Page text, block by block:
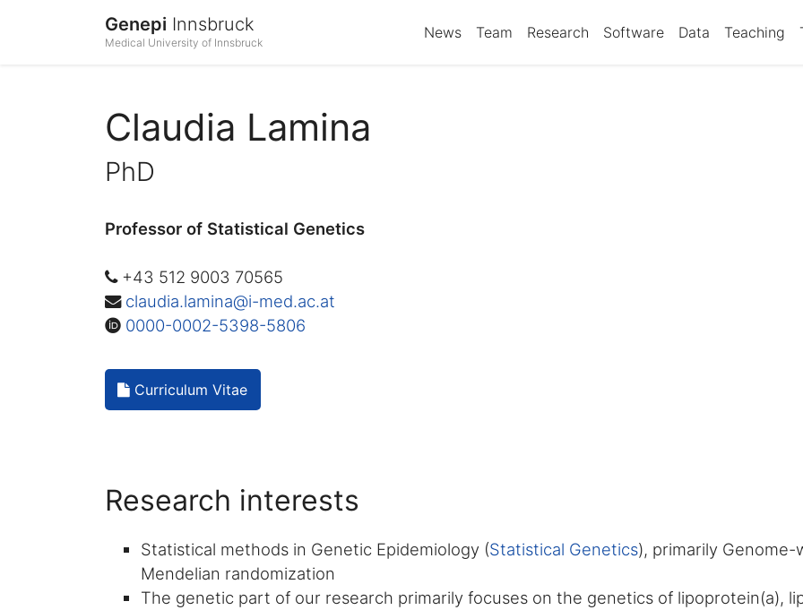
Genepi Innsbruck
Medical University of Innsbruck
News Team Research Software Data Teaching
Claudia Lamina
PhD
Professor of Statistical Genetics
+43 512 9003 70565
claudia.lamina@i-med.ac.at
0000-0002-5398-5806
Curriculum Vitae
Research interests
Statistical methods in Genetic Epidemiology (Statistical Genetics), primarily
Mendelian randomization
The genetic part of our research primarily focuses on the genetics of lipoprotein(a),